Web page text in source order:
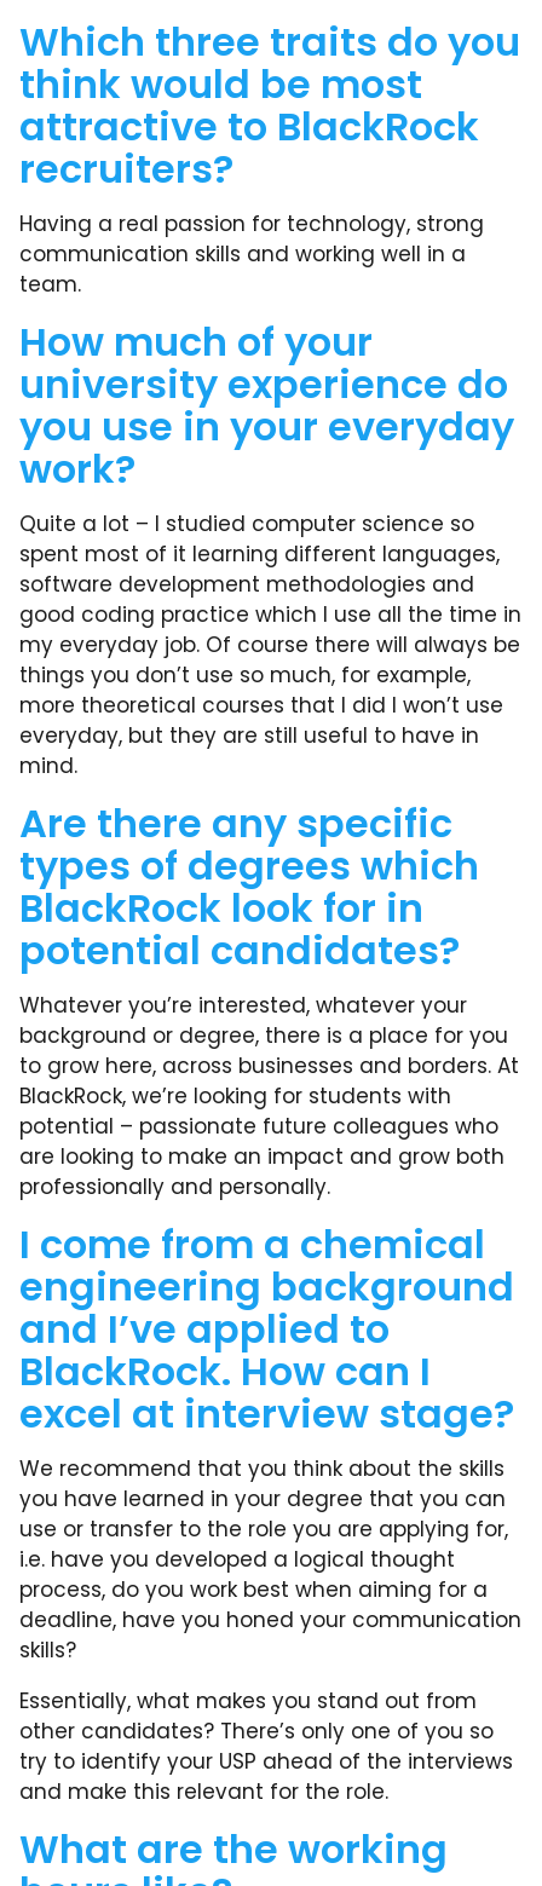
Which three traits do you
think would be most
attractive to BlackRock
recruiters?
Having a real passion for technology, strong
communication skills and working well in a
team.
How much of your
university experience do
you use in your everyday
work?
Quite a lot – I studied computer science so
spent most of it learning different languages,
software development methodologies and
good coding practice which I use all the time in
my everyday job. Of course there will always be
things you don’t use so much, for example,
more theoretical courses that I did I won’t use
everyday, but they are still useful to have in
mind.
Are there any specific
types of degrees which
BlackRock look for in
potential candidates?
Whatever you’re interested, whatever your
background or degree, there is a place for you
to grow here, across businesses and borders. At
BlackRock, we’re looking for students with
potential – passionate future colleagues who
are looking to make an impact and grow both
professionally and personally.
I come from a chemical
engineering background
and I’ve applied to
BlackRock. How can I
excel at interview stage?
We recommend that you think about the skills
you have learned in your degree that you can
use or transfer to the role you are applying for,
i.e. have you developed a logical thought
process, do you work best when aiming for a
deadline, have you honed your communication
skills?
Essentially, what makes you stand out from
other candidates? There’s only one of you so
try to identify your USP ahead of the interviews
and make this relevant for the role.
What are the working